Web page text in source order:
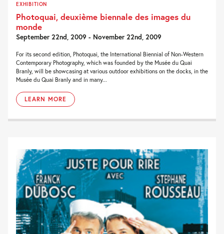
EXHIBITION
Photoquai, deuxième biennale des images du
monde
September 22nd, 2009 - November 22nd, 2009
For its second edition, Photoquai, the International Biennial of Non-Western
Contemporary Photography, which was founded by the Musée du Quai
Branly, will be showcasing at various outdoor exhibitions on the docks, in the
Musée du Quai Branly and in many...
LEARN MORE